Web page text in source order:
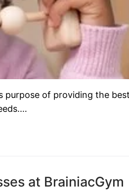
purpose of providing the
at BrainiacGym